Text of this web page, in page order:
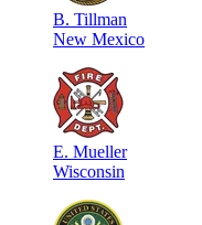
B. Tillman
New Mexico
E. Mueller
Wisconsin